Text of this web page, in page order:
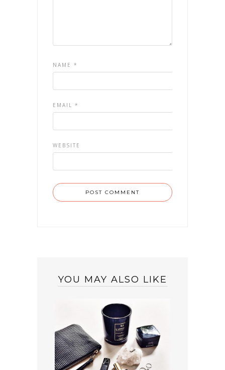
NAME *
EMAIL *
WEBSITE
YOU MAY ALSO LIKE